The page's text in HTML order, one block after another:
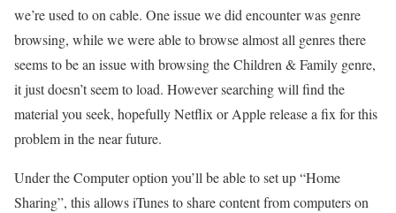
we’re used to on cable. One issue we did encounter was genre
browsing, while we were able to browse almost all genres there
seems to be an issue with browsing the Children & Family genre,
it just doesn’t seem to load. However searching will find the
material you seek, hopefully Netflix or Apple release a fix for this
problem in the near future.
Under the Computer option you’ll be able to set up “Home
Sharing”, this allows iTunes to share content from computers on